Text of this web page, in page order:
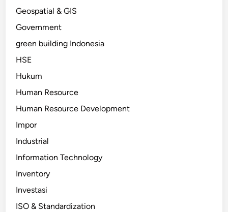
Geospatial & GIS
Government
green building Indonesia
HSE
Hukum
Human Resource
Human Resource Development
Impor
Industrial
Information Technology
Inventory
Investasi
ISO & Standardization